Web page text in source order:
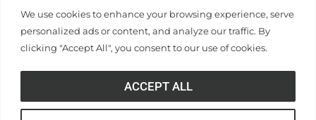
We use cookies to enhance your browsing experience, serve
personalized ads or content, and analyze our traffic. By
clicking "Accept All", you consent to our use of cookies.
ACCEPT ALL
under state and federal law to use religion as a factor in
making employment decisions. Some regulations issued
under Title IX relating to discrimination on the basis of sex
and do not apply to the University (34 CFR § 106.12(a)).